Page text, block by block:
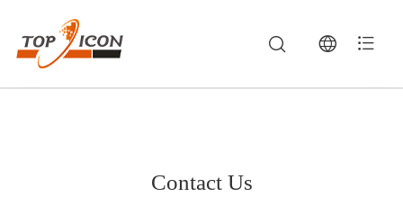
Contact Us